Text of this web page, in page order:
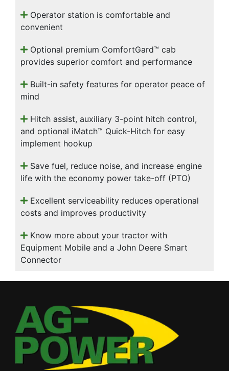
Operator station is comfortable and
convenient
Optional premium ComfortGard™ cab
provides superior comfort and performance
Built-in safety features for operator peace of
mind
Hitch assist, auxiliary 3-point hitch control,
and optional iMatch™ Quick-Hitch for easy
implement hookup
Save fuel, reduce noise, and increase engine
life with the economy power take-off (PTO)
Excellent serviceability reduces operational
costs and improves productivity
Know more about your tractor with
Equipment Mobile and a John Deere Smart
Connector